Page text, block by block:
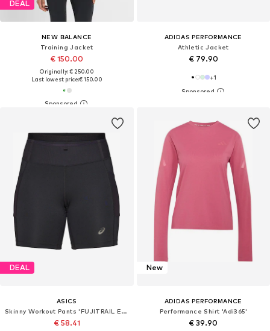
DEAL
NEW BALANCE
Training Jacket
€ 150.00
Originally: € 250.00
Last lowest price:€ 150.00
ADIDAS PERFORMANCE
Athletic Jacket
€ 79.90
+1
DEAL
ASICS
Skinny Workout Pants 'FUJITRAIL ELITE SPRINTER'
€ 58.41
New
ADIDAS PERFORMANCE
Performance Shirt 'Adi365'
€ 39.90